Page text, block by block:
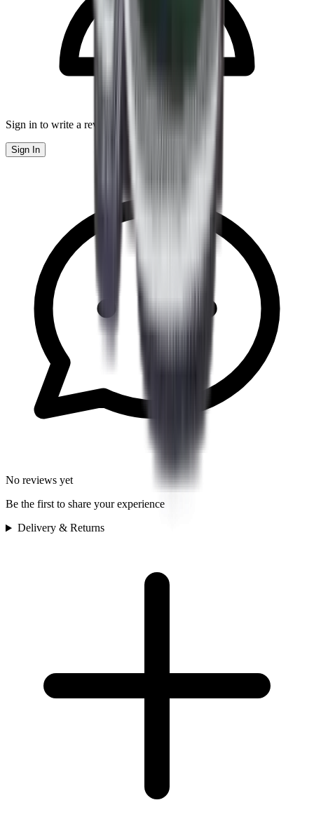
Sign in to write a review
Sign In
No reviews yet
Be the first to share your experience
Delivery & Returns